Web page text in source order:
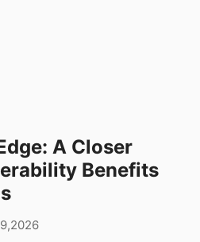
A Closer
Benefits